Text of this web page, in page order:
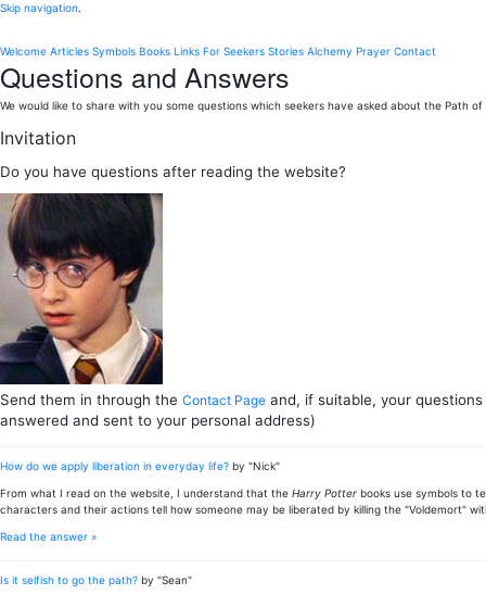
Skip navigation.
Welcome Articles Symbols Books Links For Seekers Stories Alchemy Prayer Contact
Questions and Answers
We would like to share with you some questions which seekers have asked about the
Invitation
Do you have questions after reading the website?
Send them in through the Contact Page and, if suitable, your
answered and sent to your personal address)
How do we apply liberation in everyday life? by "Nick"
From what I read on the website, I understand that the Harry Potter books use symbols to
characters and their actions tell how someone may be liberated by killing the "Voldemort"
Read the answer »
Is it selfish to go the path? by "Sean"